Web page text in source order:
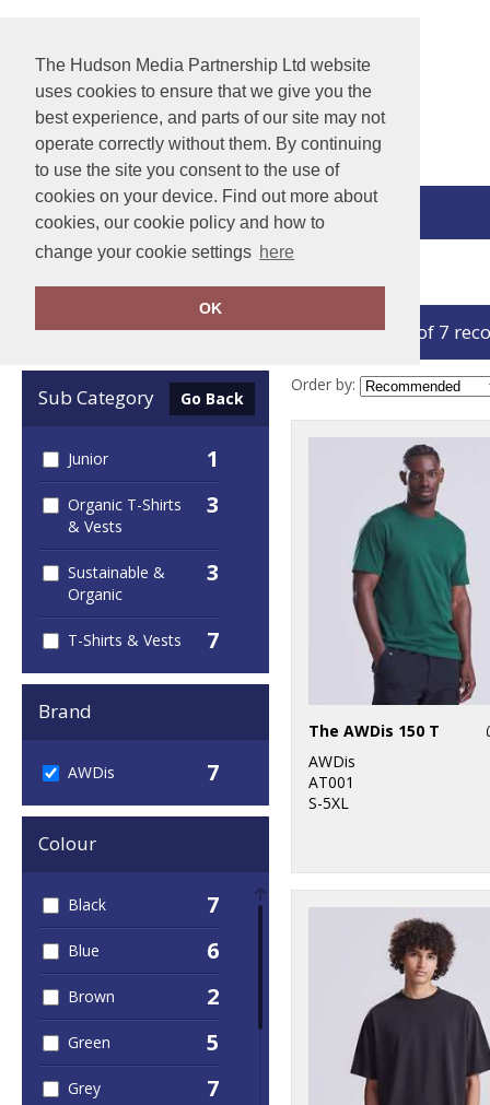
The Hudson Media Partnership Ltd website
uses cookies to ensure that we give you the
best experience, and parts of our site may not
operate correctly without them. By continuing
to use the site you consent to the use of
cookies on your device. Find out more about
cookies, our cookie policy and how to
change your cookie settings here
OK
View Cart
Clear Filters
Sub Category Go Back
Junior 1
Organic T-Shirts
& Vests
3
Sustainable &
Organic
3
T-Shirts & Vests 7
Brand
AWDis 7
Colour
Black 7
Blue 6
Brown 2
Green 5
Grey 7
showing 1-7 of 7
Order by:
The AWDis 150 T
AWDis
AT001
S-5XL